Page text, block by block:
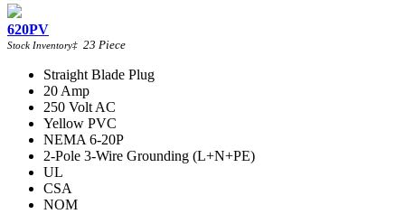
620PV
Stock Inventory‡ 23 Piece
Straight Blade Plug
20 Amp
250 Volt AC
Yellow PVC
NEMA 6-20P
2-Pole 3-Wire Grounding (L+N+PE)
UL
CSA
NOM